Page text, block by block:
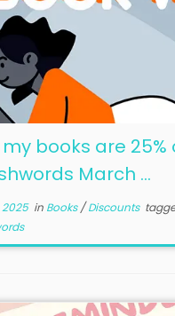
books are 25%
March ...
2025in Books/Discounts